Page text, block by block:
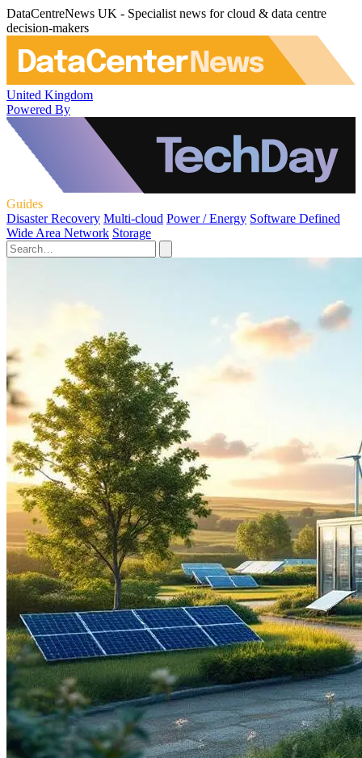
DataCentreNews UK - Specialist news for cloud & data centre
decision-makers
United Kingdom
Powered By
Guides
Disaster Recovery Multi-cloud Power / Energy Software Defined
Wide Area Network Storage